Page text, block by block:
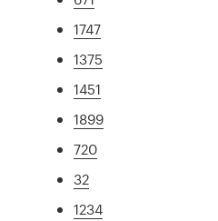
1747
1375
1451
1899
720
32
1234